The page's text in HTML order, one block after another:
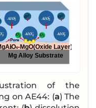
of the
on AE44: (a) The